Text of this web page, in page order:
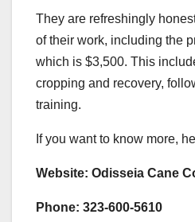
They are refreshingly
of their work, including the
which is $3,500. This
cropping and recovery,
training.
If you want to know more,
Website: ​Odisseia Cane
Phone: 323-600-5610